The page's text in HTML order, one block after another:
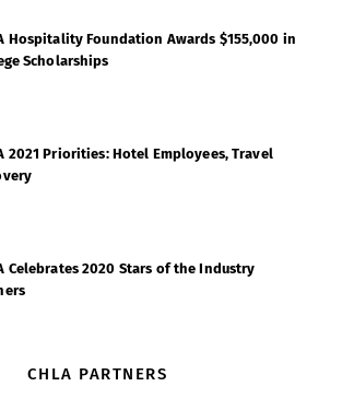
Hospitality Foundation Awards $155,000 in
Scholarships
2021 Priorities: Hotel Employees, Travel
Celebrates 2020 Stars of the Industry
CHLA PARTNERS